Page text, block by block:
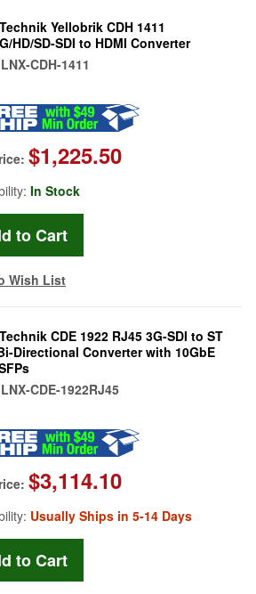
Yellobrik CDH 1411
HD/SD-SDI to HDMI Converter
LNX-CDH-1411
$1,225.50
In Stock
Wish List
CDE 1922 RJ45 3G-SDI to ST
Directional Converter with 10GbE
LNX-CDE-1922RJ45
$3,114.10
Usually Ships in 5-14 Days